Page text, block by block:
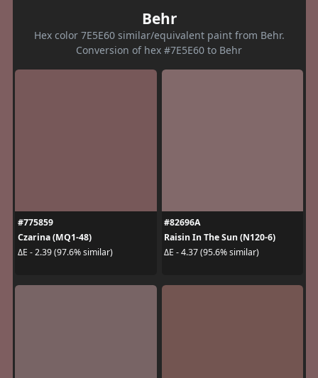
Behr
Hex color 7E5E60 similar/equivalent paint from Behr.
Conversion of hex #7E5E60 to Behr
#775859
Czarina (MQ1-48)
ΔE - 2.39 (97.6% similar)
#82696A
Raisin In The Sun (N120-6)
ΔE - 4.37 (95.6% similar)